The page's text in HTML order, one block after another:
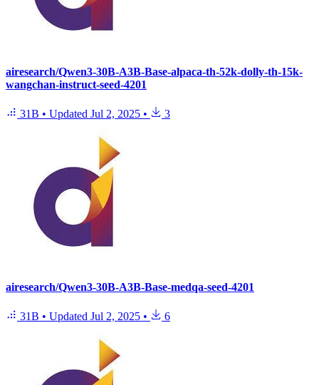
airesearch/Qwen3-30B-A3B-Base-alpaca-th-52k-dolly-th-15k-
wangchan-instruct-seed-4201
31B • Updated Jul 2, 2025 • 3
airesearch/Qwen3-30B-A3B-Base-medqa-seed-4201
31B • Updated Jul 2, 2025 • 6